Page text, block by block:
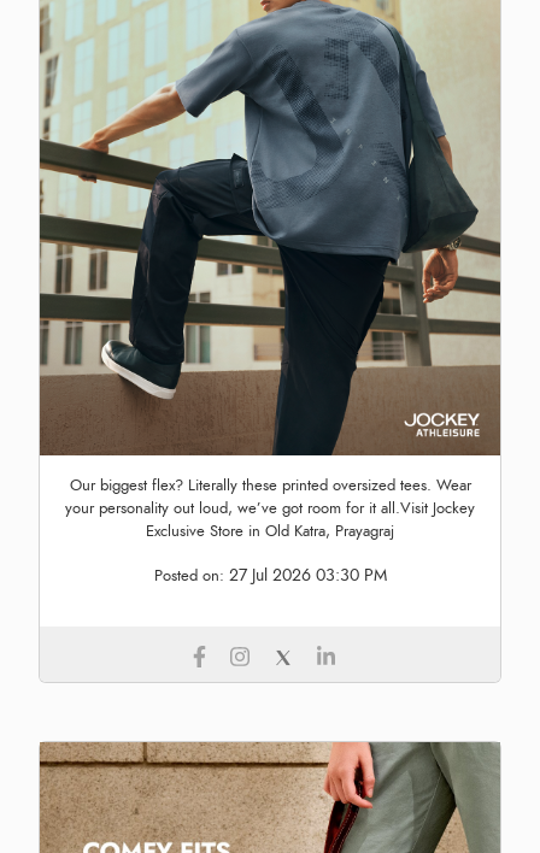
Our biggest flex? Literally these printed oversized tees. Wear
your personality out loud, we’ve got room for it all.Visit Jockey
Exclusive Store in Old Katra, Prayagraj
Posted on: 27 Jul 2026 03:30 PM